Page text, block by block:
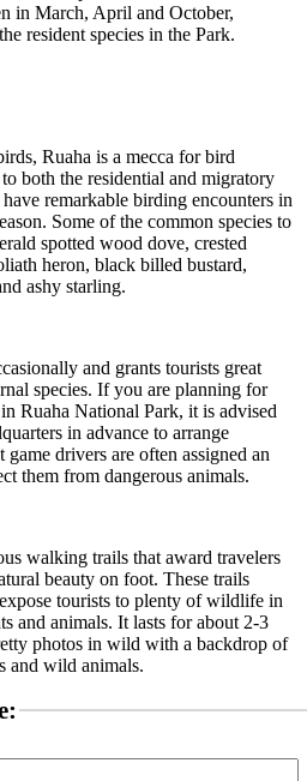
in March, April and October,
resident species in the Park.
Ruaha is a mecca for bird
both the residential and migratory
remarkable birding encounters in
Some of the common species to
spotted wood dove, crested
heron, black billed bustard,
ashy starling.
and grants tourists great
species. If you are planning for
Ruaha National Park, it is advised
in advance to arrange
drivers are often assigned an
them from dangerous animals.
walking trails that award travelers
beauty on foot. These trails
tourists to plenty of wildlife in
and animals. It lasts for about 2-3
photos in wild with a backdrop of
and wild animals.